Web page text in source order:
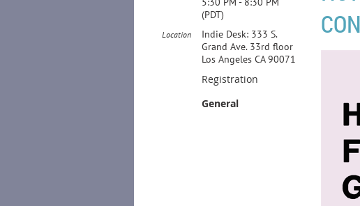
(PDT)
Location
Indie Desk: 333 S.
Grand Ave. 33rd floor
Los Angeles CA 90071
Registration
General